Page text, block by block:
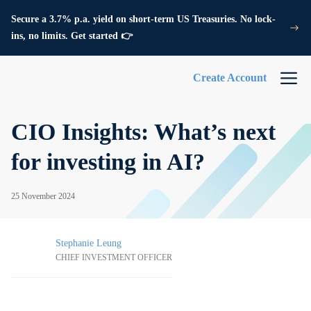
Secure a 3.7% p.a. yield on short-term US Treasuries. No lock-
ins, no limits. Get started 👉
Create Account
CIO Insights: What’s next
for investing in AI?
25 November 2024
Stephanie Leung
CHIEF INVESTMENT OFFICER